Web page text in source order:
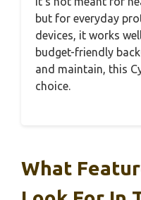
but for everyday
devices, it works
budget-friendly
and maintain, this
choice.
What